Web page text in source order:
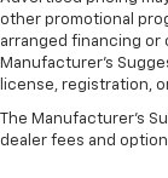
other promotional
arranged financing or
Manufacturer’s
license, registration,
The Manufacturer's
dealer fees and